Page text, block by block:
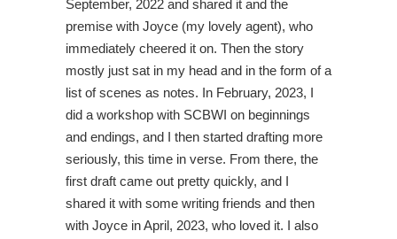
September, 2022 and shared it and the
premise with Joyce (my lovely agent), who
immediately cheered it on. Then the story
mostly just sat in my head and in the form of a
list of scenes as notes. In February, 2023, I
did a workshop with SCBWI on beginnings
and endings, and I then started drafting more
seriously, this time in verse. From there, the
first draft came out pretty quickly, and I
shared it with some writing friends and then
with Joyce in April, 2023, who loved it. I also